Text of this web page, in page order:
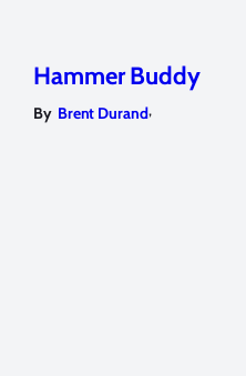
Hammer Buddy
By Brent Durand,